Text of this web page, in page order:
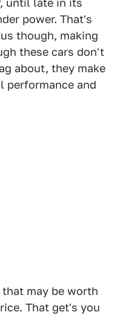
until late in its
power. That's
though, making
these cars don't
about, they make
performance and
may be worth
That get's you